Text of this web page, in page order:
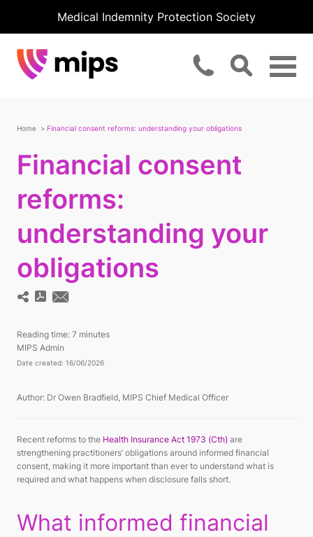
Medical Indemnity Protection Society
Home Financial consent reforms: understanding your obligations
Financial consent
reforms:
understanding your
obligations
Reading time: 7 minutes
MIPS Admin
Date created: 16/06/2026
Author: Dr Owen Bradfield, MIPS Chief Medical Officer
Recent reforms to the Health Insurance Act 1973 (Cth) are
strengthening practitioners’ obligations around informed financial
consent, making it more important than ever to understand what is
required and what happens when disclosure falls short.
What informed financial